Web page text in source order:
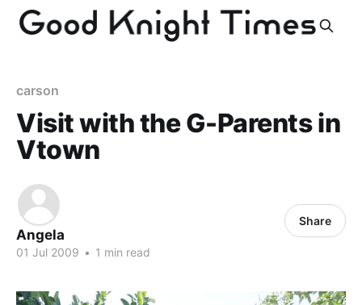
carson
Visit with the G-Parents in
Vtown
Angela
01 Jul 2009 • 1 min read
Share